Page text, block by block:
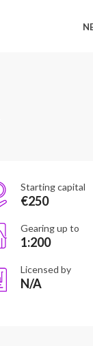
Starting capital
€250
Gearing up to
1:200
Licensed by
N/A